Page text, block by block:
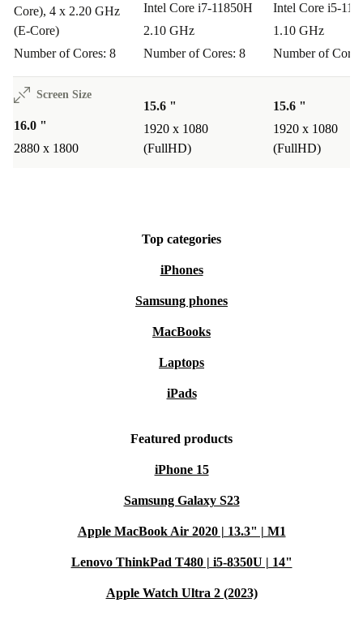
Core), 4 x 2.20 GHz
(E-Core)
Number of Cores: 8
Intel Core i7-11850H
2.10 GHz
Number of Cores: 8
Intel Core i5-
1.10 GHz
Number of
Screen Size
16.0 "
2880 x 1800
15.6 "
1920 x 1080
(FullHD)
15.6 "
1920 x 1080
(FullHD)
Top categories
iPhones
Samsung phones
MacBooks
Laptops
iPads
Featured products
iPhone 15
Samsung Galaxy S23
Apple MacBook Air 2020 | 13.3" | M1
Lenovo ThinkPad T480 | i5-8350U | 14"
Apple Watch Ultra 2 (2023)